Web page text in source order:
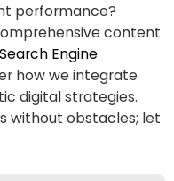
performance?
content
Search Engine
how we integrate
digital strategies.
without obstacles; let